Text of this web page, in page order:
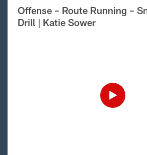
Offense – Route Running –
Drill | Katie Sower